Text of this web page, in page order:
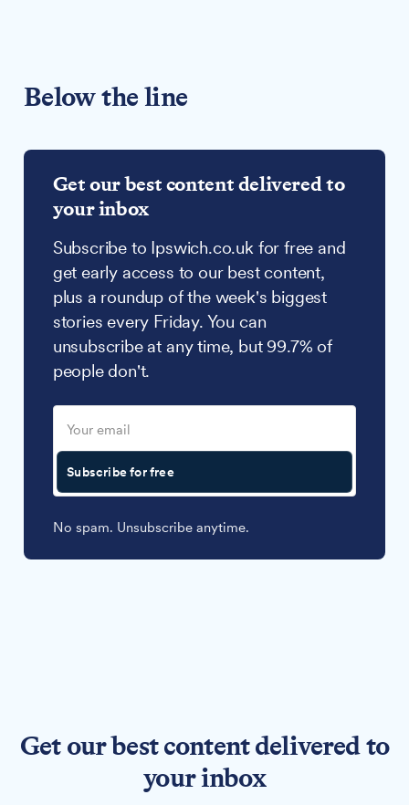
Below the line
Get our best content delivered to
your inbox
Subscribe to Ipswich.co.uk for free and
get early access to our best content,
plus a roundup of the week's biggest
stories every Friday. You can
unsubscribe at any time, but 99.7% of
people don't.
Subscribe for free
No spam. Unsubscribe anytime.
Get our best content delivered to
your inbox